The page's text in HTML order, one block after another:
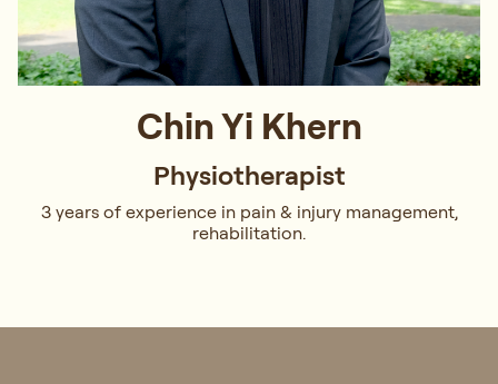
Chin Yi Khern
Physiotherapist
3 years of experience in pain & injury management,
rehabilitation.